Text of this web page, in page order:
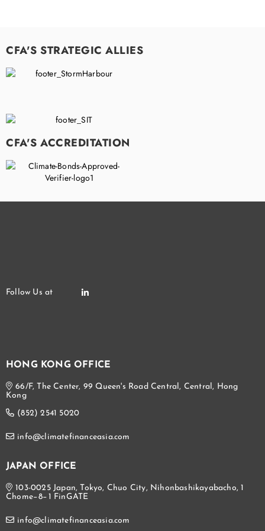
CFA'S STRATEGIC ALLIES
CFA'S ACCREDITATION
HONG KONG OFFICE
66/F, The Center, 99 Queen's Road Central, Central, Hong
Kong
(852) 2541 5020
info@climatefinanceasia.com
JAPAN OFFICE
103-0025 Japan, Tokyo, Chuo City, Nihonbashikayabacho, 1
Chome−8−1 FinGATE
info@climatefinanceasia.com